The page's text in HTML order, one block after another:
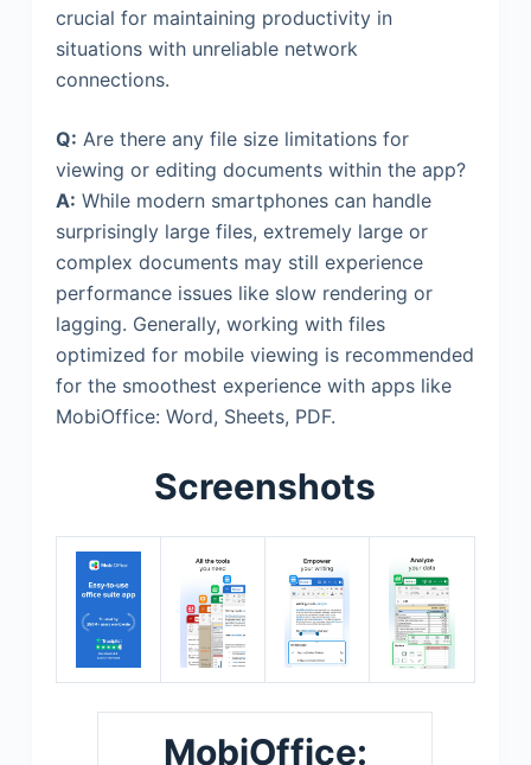
crucial for maintaining productivity in
situations with unreliable network
connections.
Q: Are there any file size limitations for
viewing or editing documents within the app?
A: While modern smartphones can handle
surprisingly large files, extremely large or
complex documents may still experience
performance issues like slow rendering or
lagging. Generally, working with files
optimized for mobile viewing is recommended
for the smoothest experience with apps like
MobiOffice: Word, Sheets, PDF.
Screenshots
MobiOffice: